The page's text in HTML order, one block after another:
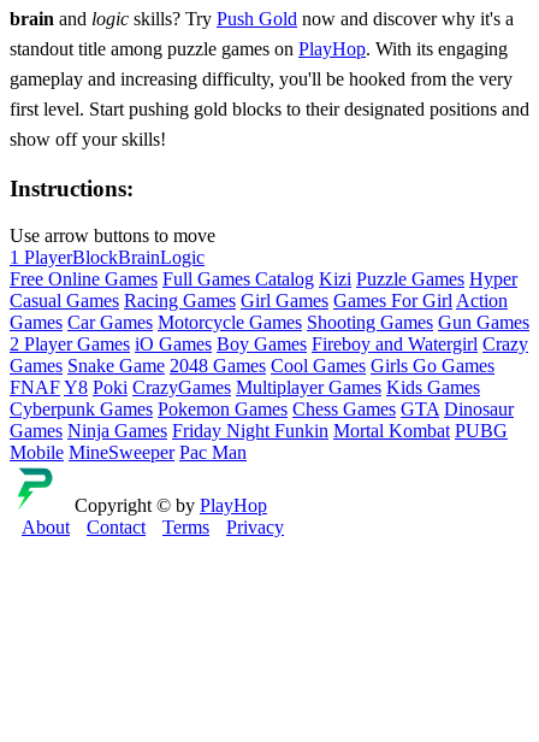
brain and logic skills? Try Push Gold now and discover why it's a
standout title among puzzle games on PlayHop. With its engaging
gameplay and increasing difficulty, you'll be hooked from the very
first level. Start pushing gold blocks to their designated positions and
show off your skills!
Instructions:
Use arrow buttons to move
1 PlayerBlockBrainLogic
Free Online Games Full Games Catalog Kizi Puzzle Games Hyper
Casual Games Racing Games Girl Games Games For Girl Action
Games Car Games Motorcycle Games Shooting Games Gun Games
2 Player Games iO Games Boy Games Fireboy and Watergirl Crazy
Games Snake Game 2048 Games Cool Games Girls Go Games
FNAFY8 Poki CrazyGames Multiplayer Games Kids Games
Cyberpunk Games Pokemon Games Chess Games GTA Dinosaur
Games Ninja Games Friday Night Funkin Mortal Kombat PUBG
Mobile MineSweeper Pac Man
Copyright © by PlayHop
About
Contact Terms Privacy